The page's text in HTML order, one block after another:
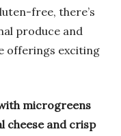
free, there’s
produce and
offerings exciting
microgreens
cheese and crisp